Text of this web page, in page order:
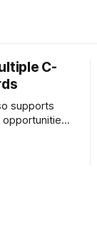
C-
supports
rapidly
and